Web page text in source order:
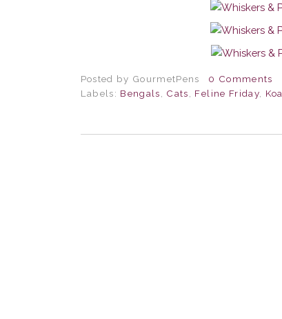
Posted by GourmetPens
0 Comments
Labels: Bengals Cats Feline Friday, Koa